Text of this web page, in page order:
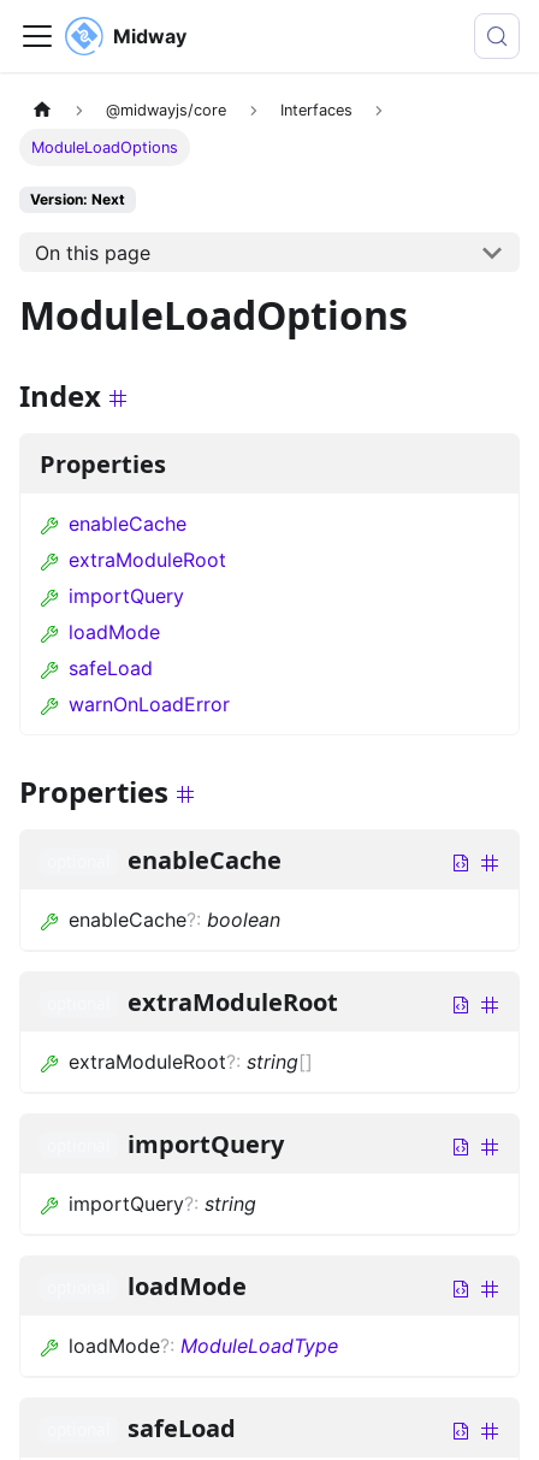
Midway
@midwayjs/core Interfaces
ModuleLoadOptions
Version: Next
On this page
ModuleLoadOptions
Index
Properties
enableCache
extraModuleRoot
importQuery
loadMode
safeLoad
warnOnLoadError
Properties
enableCache
enableCache?: boolean
extraModuleRoot
extraModuleRoot?: string[]
importQuery
importQuery?: string
loadMode
loadMode?: ModuleLoadType
safeLoad